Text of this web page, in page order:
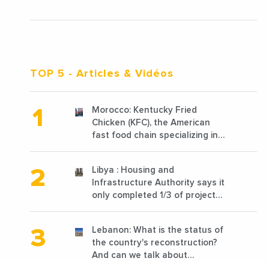
TOP 5 - Articles & Vidéos
Morocco: Kentucky Fried
Chicken (KFC), the American
fast food chain specializing in
new points of sale in 2022
Libya : Housing and
Infrastructure Authority says it
only completed 1/3 of projects
Lebanon: What is the status of
the country's reconstruction?
And can we talk about